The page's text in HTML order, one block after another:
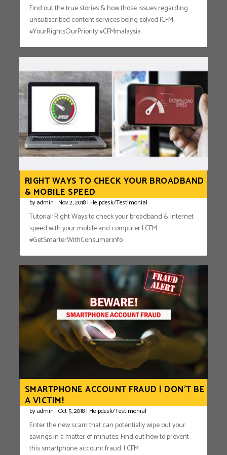
Find out the true stories & how those issues regarding
unsubscribed content services being solved |CFM
#YourRightsOurPriority #CFMmalaysia
RIGHT WAYS TO CHECK YOUR BROADBAND
& MOBILE SPEED
byadmin | Nov 2, 2018| Helpdesk/Testimonial
Tutorial: Right Ways to check your broadband & internet
speed with your mobile and computer | CFM
#GetSmarterWithConsumerinfo
SMARTPHONE ACCOUNT FRAUD | DON’T BE
A VICTIM!
byadmin | Oct 5, 2018| Helpdesk/Testimonial
Enter the new scam that can potentially wipe out your
savings in a matter of minutes. Find out how to prevent
this smartphone account fraud. | CFM